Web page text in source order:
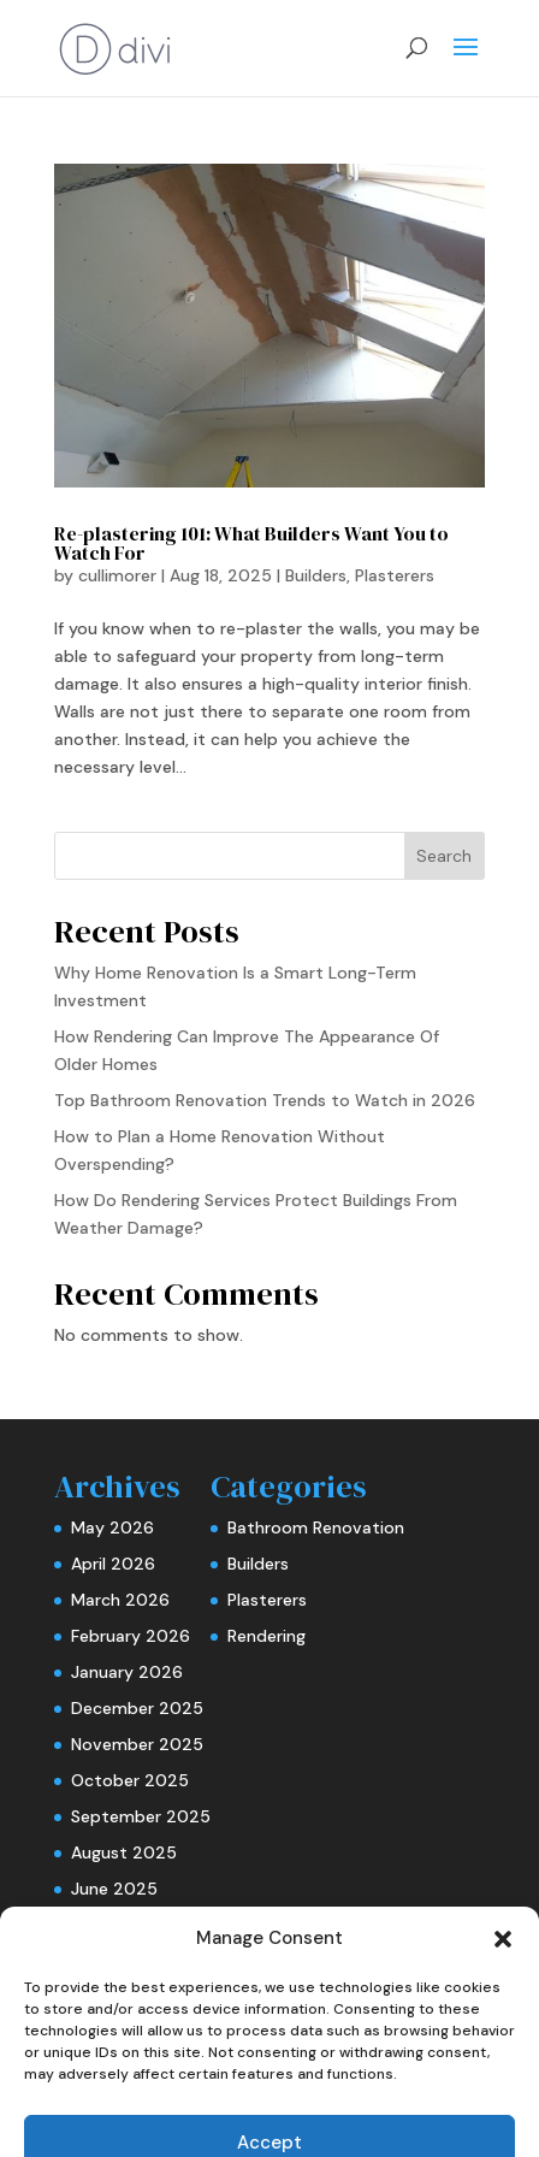
Manage Consent
To provide the best experiences, we use technologies like cookies
to store and/or access device information. Consenting to these
technologies will allow us to process data such as browsing behavior
or unique IDs on this site. Not consenting or withdrawing consent,
may adversely affect certain features and functions.
Accept
Re-plastering 101: What Builders Want You to
Watch For
by cullimorer| Aug 18, 2025 | Builders, Plasterers
If you know when to re-plaster the walls, you may be
able to safeguard your property from long-term
damage. It also ensures a high-quality interior finish.
Walls are not just there to separate one room from
another. Instead, it can help you achieve the
necessary level...
Search
Recent Posts
Why Home Renovation Is a Smart Long-Term
Investment
How Rendering Can Improve The Appearance Of
Older Homes
Top Bathroom Renovation Trends to Watch in 2026
How to Plan a Home Renovation Without
Overspending?
How Do Rendering Services Protect Buildings From
Weather Damage?
Recent Comments
No comments to show.
Archives
May 2026
April 2026
March 2026
February 2026
January 2026
December 2025
November 2025
October 2025
September 2025
August 2025
June 2025
Categories
Bathroom Renovation
Builders
Plasterers
Rendering